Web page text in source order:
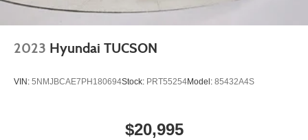
2023 Hyundai TUCSON
VIN: 5NMJBCAE7PH180694Stock: PRT55254Model: 85432A4S
$20,995